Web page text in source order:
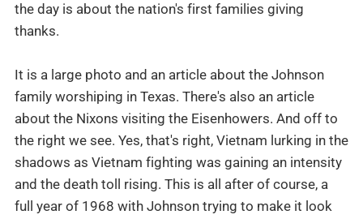
the day is about the nation's first families giving
thanks.
It is a large photo and an article about the Johnson
family worshiping in Texas. There's also an article
about the Nixons visiting the Eisenhowers. And off to
the right we see. Yes, that's right, Vietnam lurking in the
shadows as Vietnam fighting was gaining an intensity
and the death toll rising. This is all after of course, a
full year of 1968 with Johnson trying to make it look